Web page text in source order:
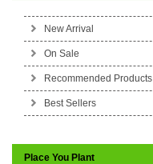
New Arrival
On Sale
Recommended Products
Best Sellers
Place You Plant